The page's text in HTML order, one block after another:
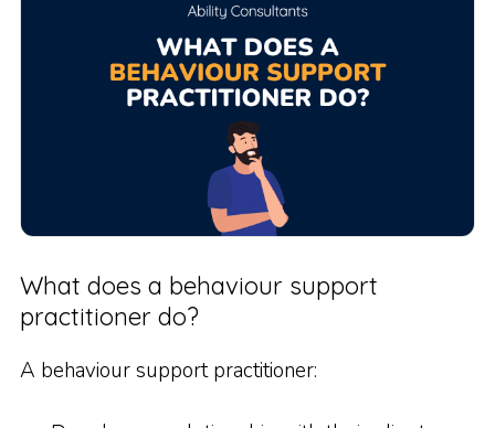
What does a behaviour support
practitioner do?
A behaviour support practitioner: